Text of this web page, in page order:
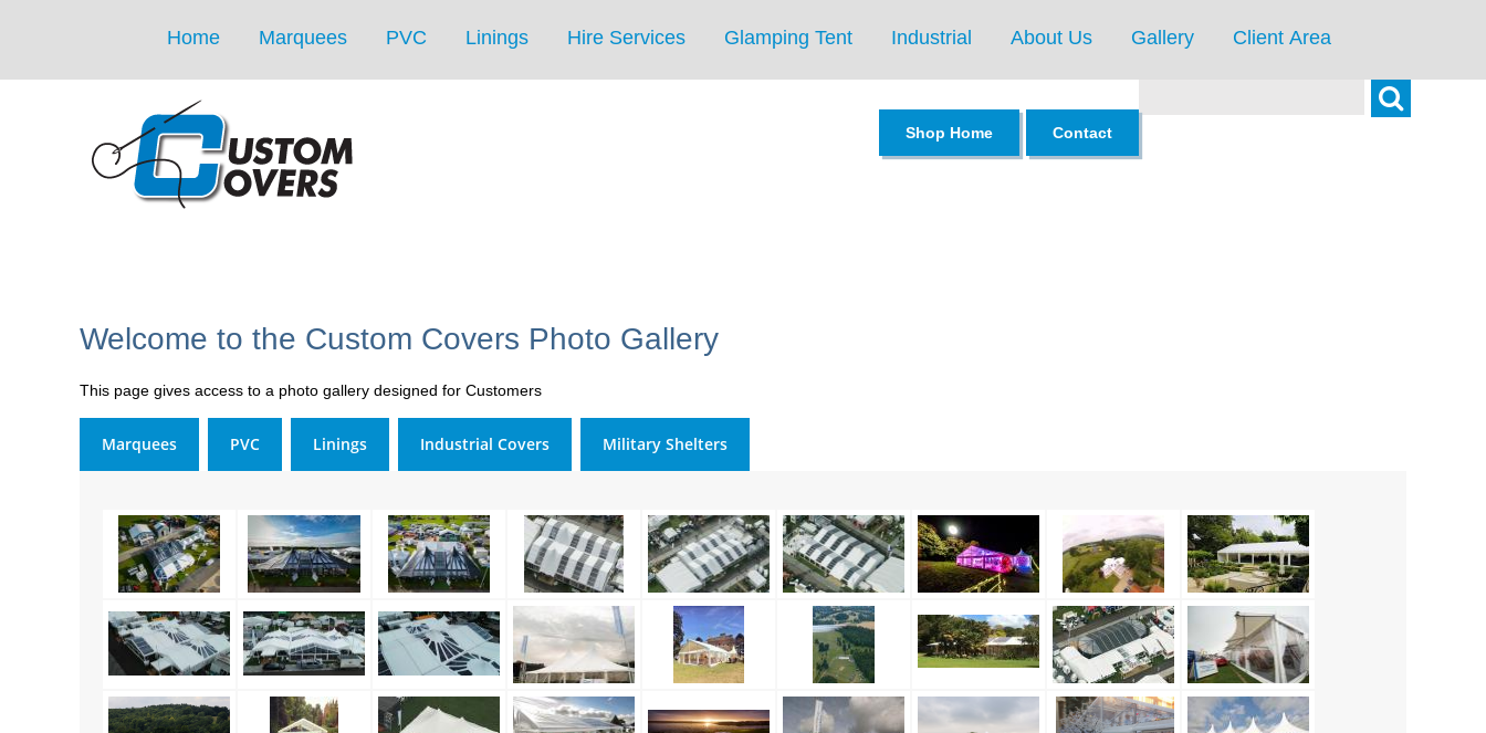
Home Marquees PVC Linings Hire Services Glamping Tent Industrial About Us Gallery Client Area
Search
Shop Home
Contact
Welcome to the Custom Covers Photo Gallery
This page gives access to a photo gallery designed for Customers
Marquees PVC Linings Industrial Covers Military Shelters